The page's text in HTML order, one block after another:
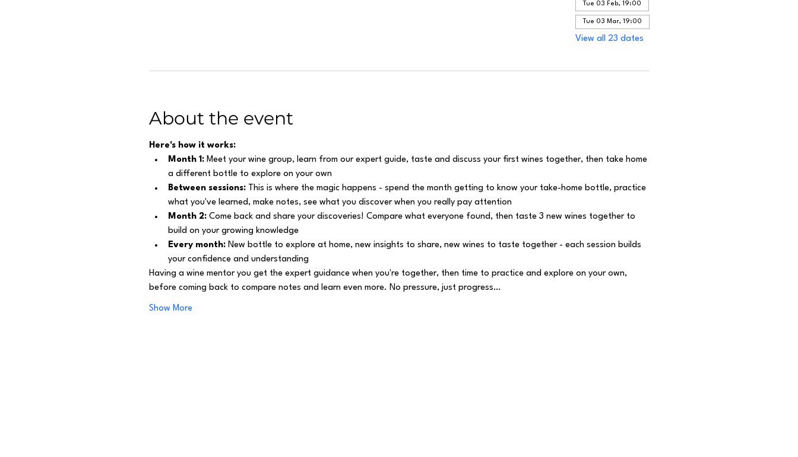
Tue 03 Feb, 19:00
Tue 03 Mar, 19:00
View all 23 dates
About the event
Here's how it works:
Month 1: Meet your wine group, learn from our expert guide, taste and discuss your first wines together, then take home
a different bottle to explore on your own
Between sessions: This is where the magic happens - spend the month getting to know your take-home bottle, practice
what you've learned, make notes, see what you discover when you really pay attention
Month 2: Come back and share your discoveries! Compare what everyone found, then taste 3 new wines together to
build on your growing knowledge
Every month: New bottle to explore at home, new insights to share, new wines to taste together - each session builds
your confidence and understanding
Having a wine mentor you get the expert guidance when you're together, then time to practice and explore on your own,
before coming back to compare notes and learn even more. No pressure, just progress…
Show More